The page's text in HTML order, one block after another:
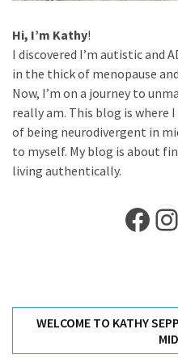
Hi, I’m Kathy!
I discovered I’m autistic and
in the thick of menopause
Now, I’m on a journey to
really am. This blog is where
of being neurodivergent in
to myself. My blog is about
living authentically.
WELCOME TO KATHY